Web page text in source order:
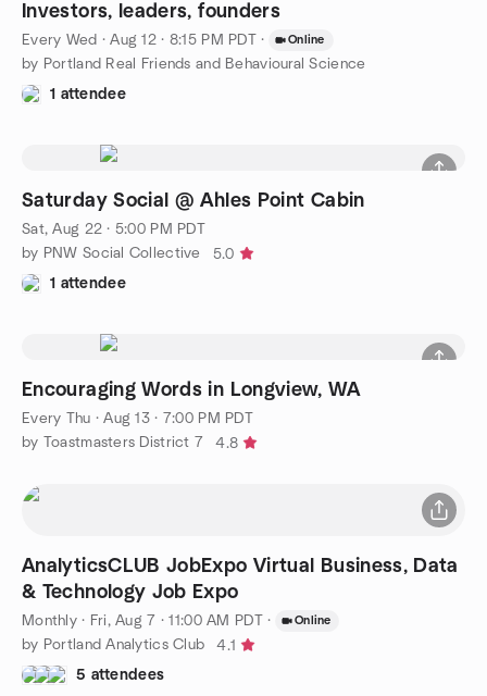
Investors, leaders, founders
Every Wed ·Aug 12 · 8:15 PM PDT · Online
by Portland Real Friends and Behavioural Science
1 attendee
Saturday Social @ Ahles Point Cabin
Sat, Aug 22 · 5:00 PM PDT
by PNW Social Collective
5.0
1 attendee
Encouraging Words in Longview, WA
Every Thu ·Aug 13 · 7:00 PM PDT
by Toastmasters District 7
4.8
AnalyticsCLUB JobExpo Virtual Business, Data
& Technology Job Expo
Monthly· Fri, Aug 7 · 11:00 AM PDT · Online
by Portland Analytics Club
4.1
5 attendees